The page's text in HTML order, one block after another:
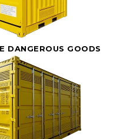
DANGEROUS GOODS